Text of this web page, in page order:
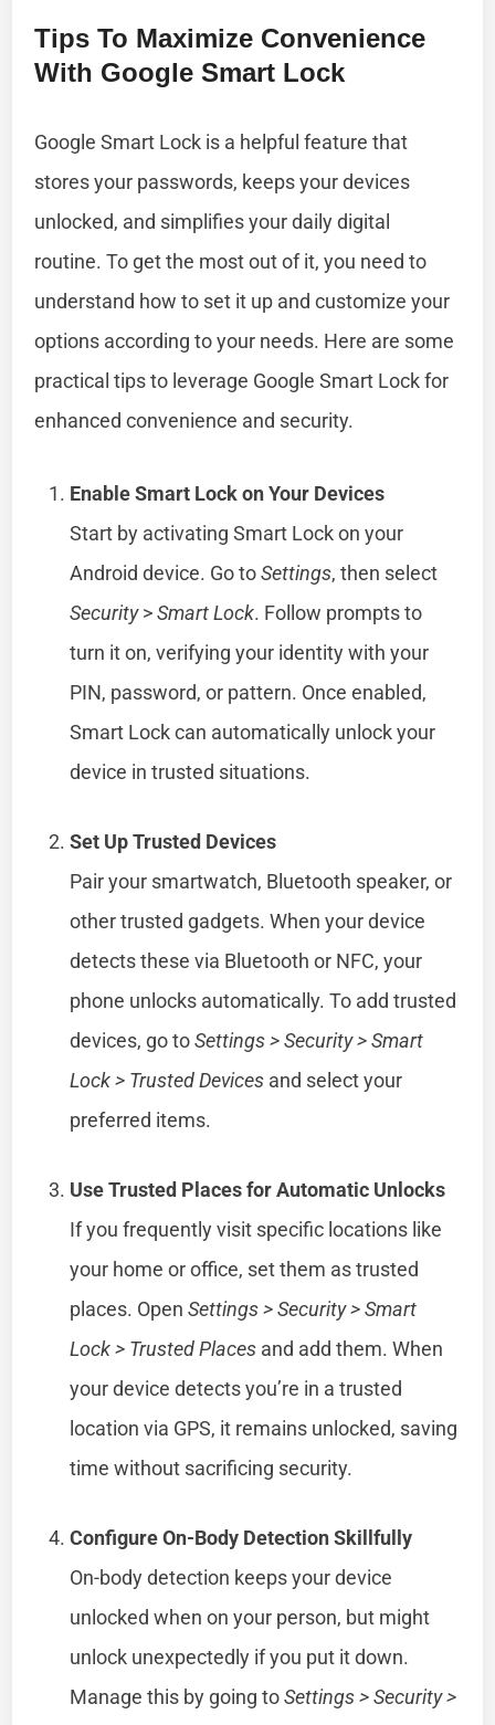
Tips To Maximize Convenience
With Google Smart Lock
Google Smart Lock is a helpful feature that
stores your passwords, keeps your devices
unlocked, and simplifies your daily digital
routine. To get the most out of it, you need to
understand how to set it up and customize your
options according to your needs. Here are some
practical tips to leverage Google Smart Lock for
enhanced convenience and security.
Enable Smart Lock on Your Devices
Start by activating Smart Lock on your
Android device. Go toSettings, then select
Security>Smart Lock. Follow prompts to
turn it on, verifying your identity with your
PIN, password, or pattern. Once enabled,
Smart Lock can automatically unlock your
device in trusted situations.
Set Up Trusted Devices
Pair your smartwatch, Bluetooth speaker, or
other trusted gadgets. When your device
detects these via Bluetooth or NFC, your
phone unlocks automatically. To add trusted
devices, go toSettings > Security > Smart
Lock > Trusted Devices and select your
preferred items.
Use Trusted Places for Automatic Unlocks
If you frequently visit specific locations like
your home or office, set them as trusted
places. OpenSettings > Security > Smart
Lock > Trusted Places and add them. When
your device detects you’re in a trusted
location via GPS, it remains unlocked, saving
time without sacrificing security.
Configure On-Body Detection Skillfully
On-body detection keeps your device
unlocked when on your person, but might
unlock unexpectedly if you put it down.
Manage this by going toSettings > Security >